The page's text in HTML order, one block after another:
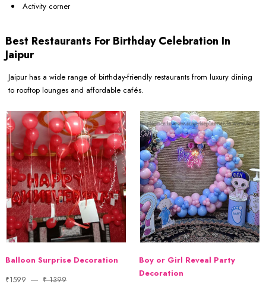
Activity corner
Best Restaurants For Birthday Celebration In
Jaipur
Jaipur has a wide range of birthday-friendly restaurants from luxury dining
to rooftop lounges and affordable cafés.
Balloon Surprise Decoration
₹1599 ₹ 1399
Boy or Girl Reveal Party
Decoration